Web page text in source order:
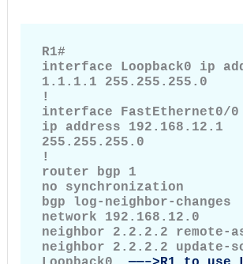
R1#
interface Loopback0 ip
1.1.1.1 255.255.255.0
!
interface FastEthernet0/0
ip address 192.168.12.1
255.255.255.0
!
router bgp 1
no synchronization
bgp log-neighbor-changes
network 192.168.12.0
neighbor 2.2.2.2 remote-
neighbor 2.2.2.2 update-